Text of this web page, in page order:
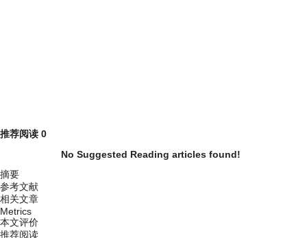
推荐阅读 0
No Suggested Reading articles found!
摘要
参考文献
相关文章
Metrics
本文评价
推荐阅读